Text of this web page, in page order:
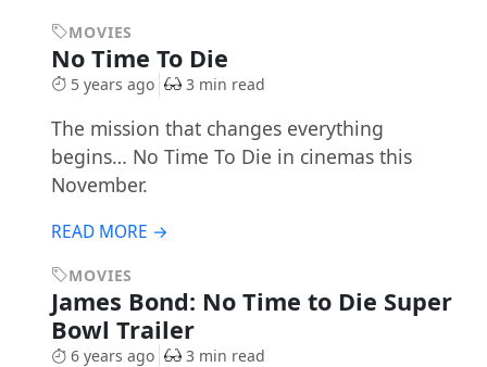
MOVIES
No Time To Die
5 years ago 3 min read
The mission that changes everything
begins… No Time To Die in cinemas this
November.
READ MORE →
MOVIES
James Bond: No Time to Die Super
Bowl Trailer
6 years ago 3 min read